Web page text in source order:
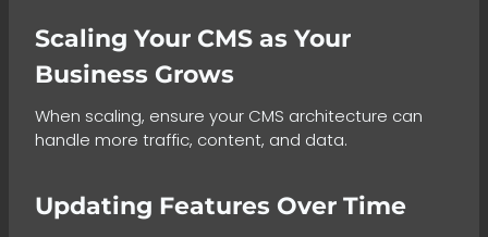
Scaling Your CMS as Your
Business Grows
When scaling, ensure your CMS architecture can
handle more traffic, content, and data.
Updating Features Over Time